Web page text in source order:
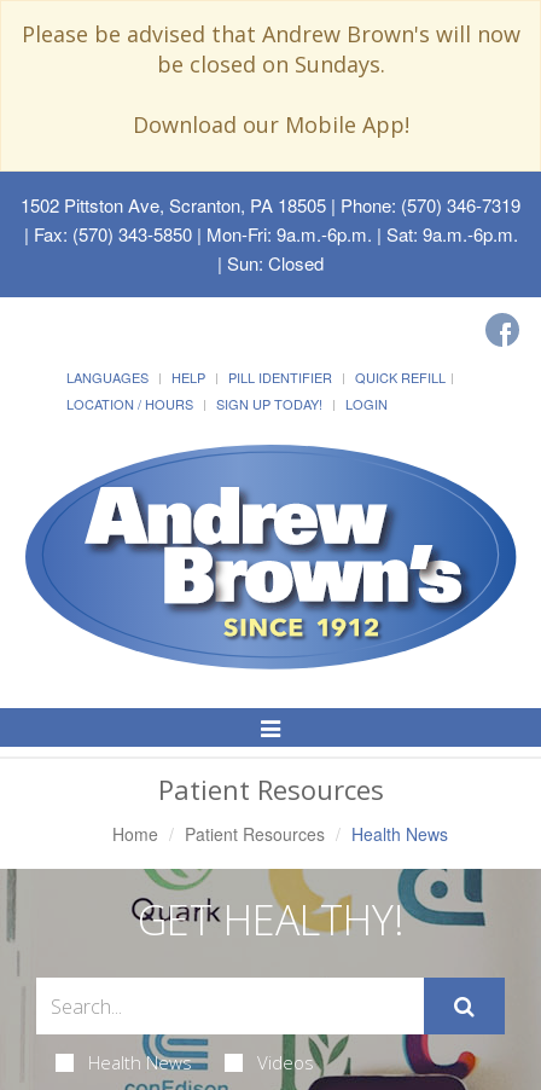
Please be advised that Andrew Brown's will now
be closed on Sundays.
Download our Mobile App!
1502 Pittston Ave, Scranton, PA 18505 | Phone: (570) 346-7319
| Fax: (570) 343-5850 | Mon-Fri: 9a.m.-6p.m. | Sat: 9a.m.-6p.m.
| Sun: Closed
LANGUAGES HELP PILL IDENTIFIER
QUICK REFILL
LOCATION / HOURS
SIGN UP TODAY! LOGIN
Toggle
Navigation
Patient Resources
Home Patient Resources Health News
GET HEALTHY!
Health News Videos